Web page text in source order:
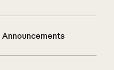
Announcements